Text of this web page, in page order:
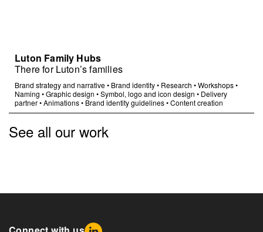
Luton Family Hubs
There for Luton’s families
Brand strategy and narrative• Brand identity• Research •Workshops•
Naming •Graphic design •Symbol, logo and icon design • Delivery
partner•Animations• Brand identity guidelines•Content creation
See all our work